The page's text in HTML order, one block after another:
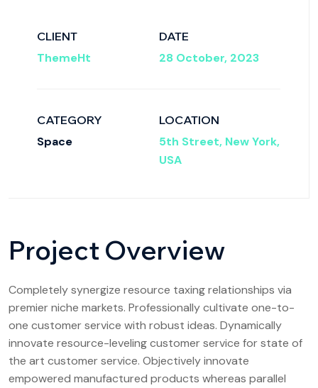
CLIENT
ThemeHt
DATE
28 October, 2023
CATEGORY
Space
LOCATION
5th Street, New York,
USA
Project Overview
Completely synergize resource taxing relationships via
premier niche markets. Professionally cultivate one-to-
one customer service with robust ideas. Dynamically
innovate resource-leveling customer service for state of
the art customer service. Objectively innovate
empowered manufactured products whereas parallel